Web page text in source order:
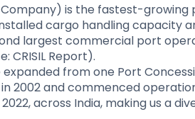
is the fastest-
cargo handling capacity
largest commercial port
CRISIL Report).
from one Port
2002 and commenced
across India, making us a